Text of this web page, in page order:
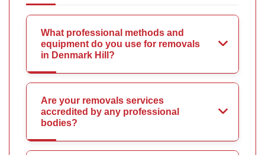
What professional methods and
equipment do you use for removals
in Denmark Hill?
Are your removals services
accredited by any professional
bodies?